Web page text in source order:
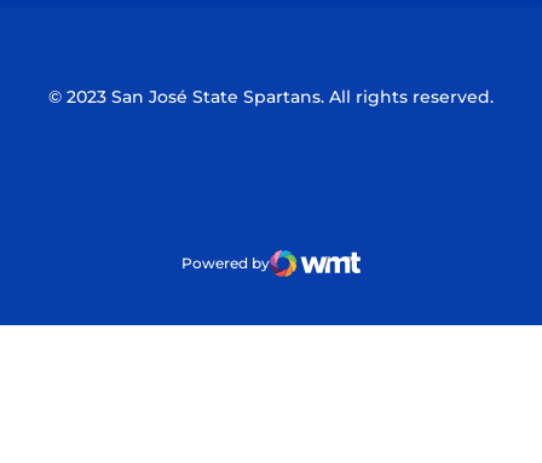
© 2023 San José State Spartans. All rights reserved.
Powered by
WMT Digital
Opens in a new window